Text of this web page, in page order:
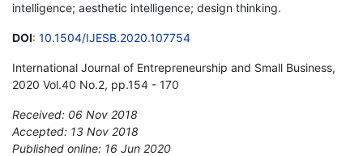
intelligence; aesthetic intelligence; design thinking.
DOI: 10.1504/IJESB.2020.107754
International Journal of Entrepreneurship and Small Business,
2020 Vol.40 No.2, pp.154 - 170
Received: 06 Nov 2018
Accepted: 13 Nov 2018
Published online: 16 Jun 2020